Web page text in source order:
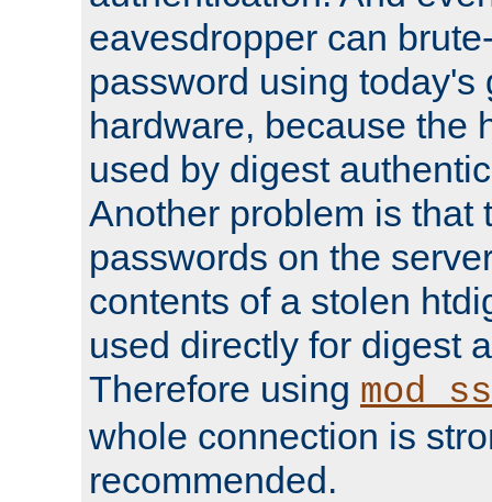
eavesdropper can
password using today's
hardware, because the
used by digest
Another problem is that
passwords on the
contents of a stolen
used directly for digest
Therefore using
whole connection is
recommended.